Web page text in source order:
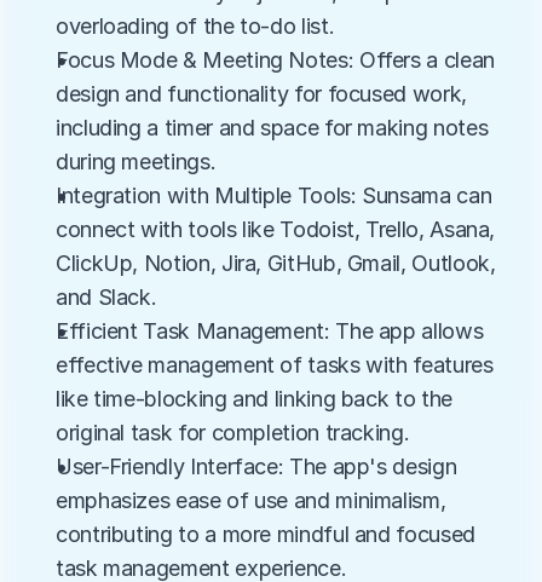
overloading of the to-do list.
Focus Mode & Meeting Notes: Offers a clean
design and functionality for focused work,
including a timer and space for making notes
during meetings.
Integration with Multiple Tools: Sunsama can
connect with tools like Todoist, Trello, Asana,
ClickUp, Notion, Jira, GitHub, Gmail, Outlook,
and Slack.
Efficient Task Management: The app allows
effective management of tasks with features
like time-blocking and linking back to the
original task for completion tracking.
User-Friendly Interface: The app's design
emphasizes ease of use and minimalism,
contributing to a more mindful and focused
task management experience.